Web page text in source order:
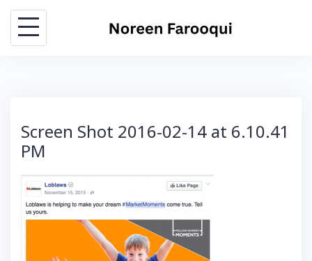
Skip
Screen Shot 2016-02-14 at 6.10.41
PM